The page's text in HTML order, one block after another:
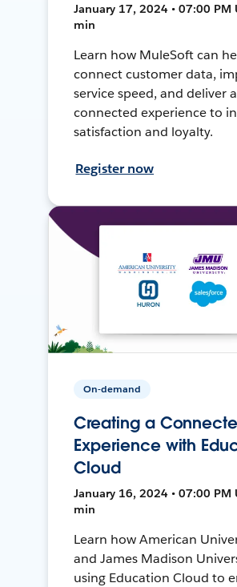
January 17, 2024 • 07:00 PM
min
Learn how MuleSoft can
connect customer data,
service speed, and deliver a
connected experience to
satisfaction and loyalty.
Register now
On-demand
Creating a
Experience with
Cloud
January 16, 2024 • 07:00 PM
min
Learn how American
and James Madison
using Education Cloud to